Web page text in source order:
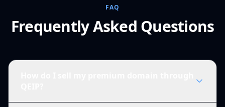
FAQ
Frequently Asked Questions